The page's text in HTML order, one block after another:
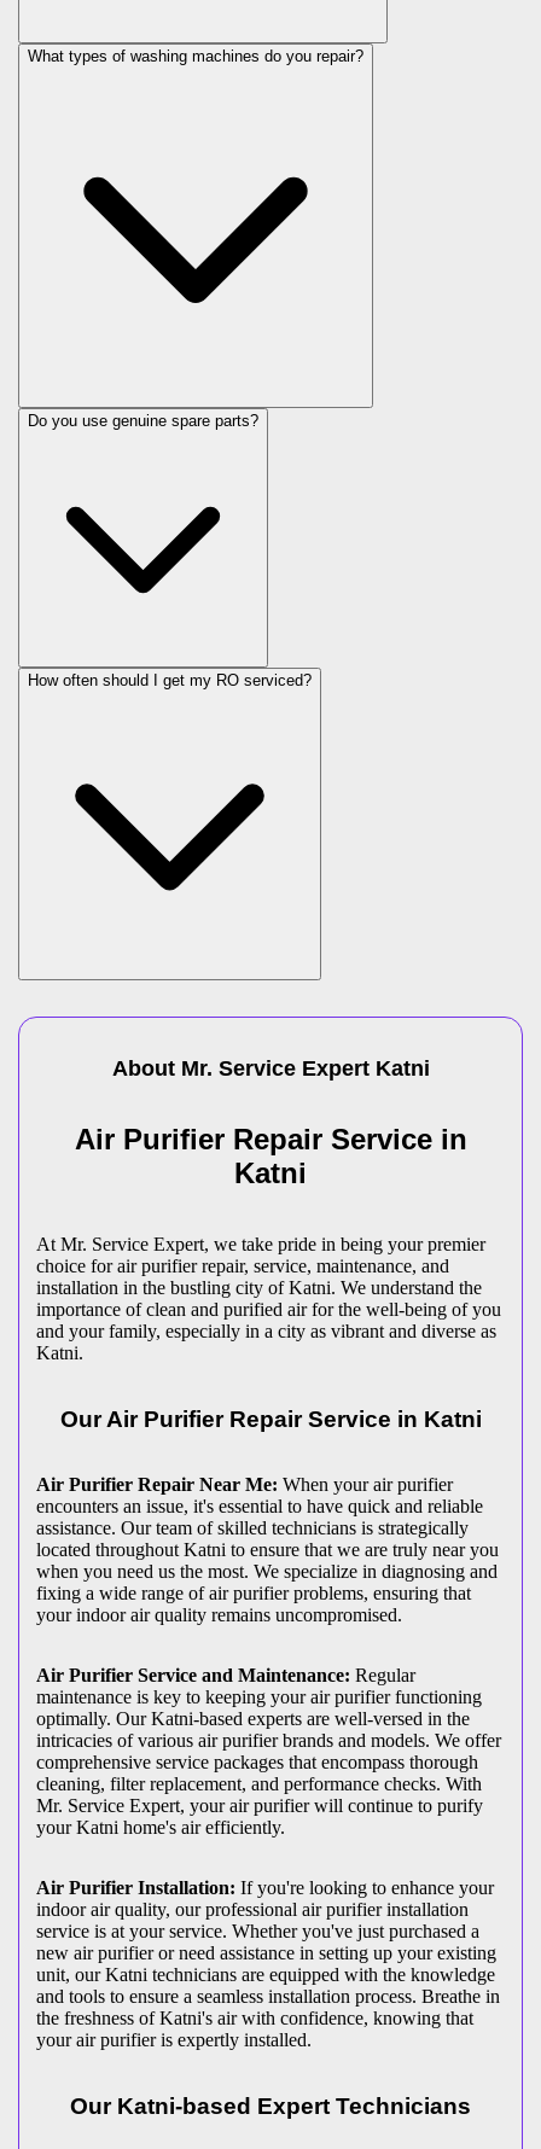
What types of washing machines do you repair?
Do you use genuine spare parts?
How often should I get my RO serviced?
About Mr. Service Expert Katni
Air Purifier Repair Service in
Katni
At Mr. Service Expert, we take pride in being your premier
choice for air purifier repair, service, maintenance, and
installation in the bustling city of Katni. We understand the
importance of clean and purified air for the well-being of you
and your family, especially in a city as vibrant and diverse as
Katni.
Our Air Purifier Repair Service in Katni
Air Purifier Repair Near Me: When your air purifier
encounters an issue, it's essential to have quick and reliable
assistance. Our team of skilled technicians is strategically
located throughout Katni to ensure that we are truly near you
when you need us the most. We specialize in diagnosing and
fixing a wide range of air purifier problems, ensuring that
your indoor air quality remains uncompromised.
Air Purifier Service and Maintenance: Regular
maintenance is key to keeping your air purifier functioning
optimally. Our Katni-based experts are well-versed in the
intricacies of various air purifier brands and models. We offer
comprehensive service packages that encompass thorough
cleaning, filter replacement, and performance checks. With
Mr. Service Expert, your air purifier will continue to purify
your Katni home's air efficiently.
Air Purifier Installation: If you're looking to enhance your
indoor air quality, our professional air purifier installation
service is at your service. Whether you've just purchased a
new air purifier or need assistance in setting up your existing
unit, our Katni technicians are equipped with the knowledge
and tools to ensure a seamless installation process. Breathe in
the freshness of Katni's air with confidence, knowing that
your air purifier is expertly installed.
Our Katni-based Expert Technicians